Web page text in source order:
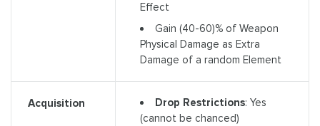
Effect
Gain (40-60)% of Weapon
Physical Damage as Extra
Damage of a random Element
Acquisition Drop Restrictions: Yes
(cannot be chanced)